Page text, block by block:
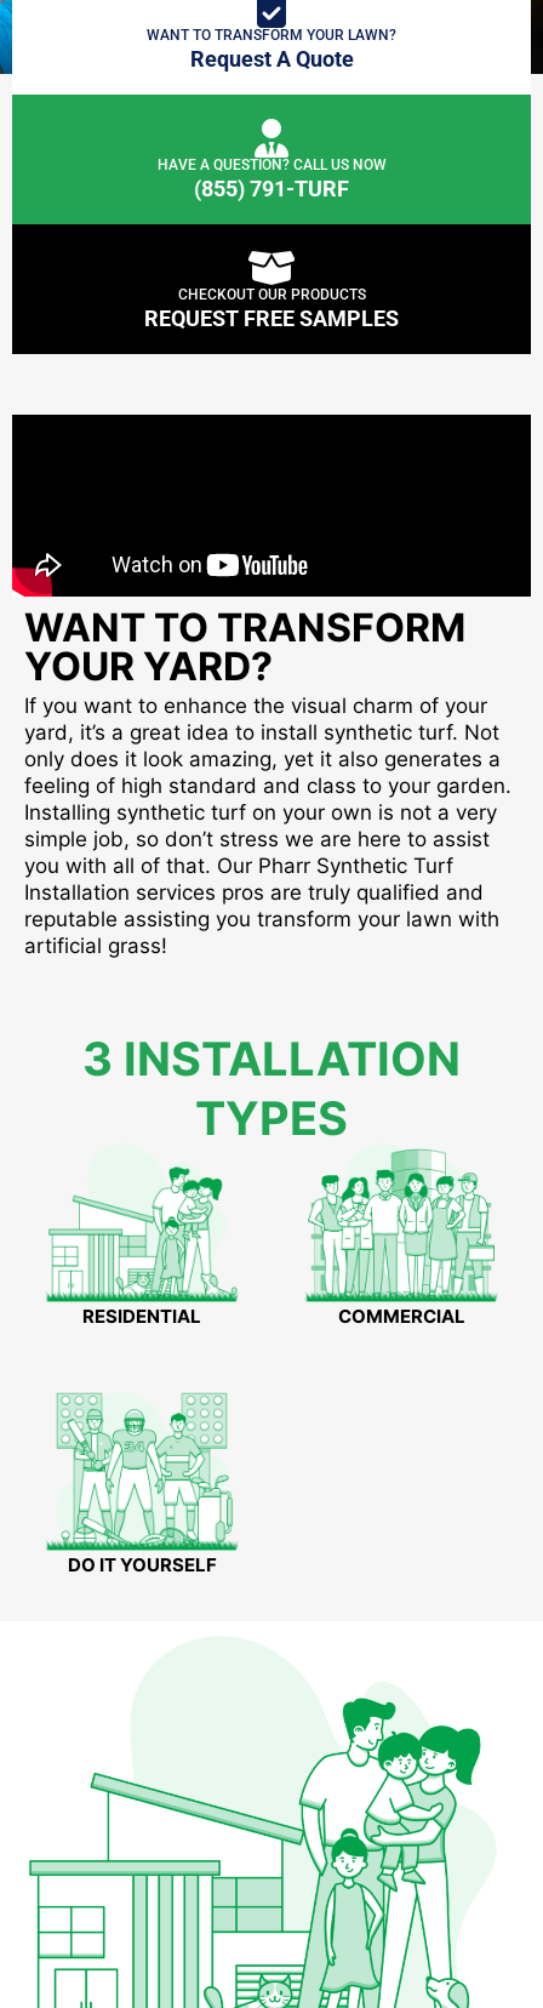
WANT TO TRANSFORM YOUR LAWN?
Request A Quote
HAVE A QUESTION? CALL US NOW
(855) 791-TURF
CHECKOUT OUR PRODUCTS
REQUEST FREE SAMPLES
WANT TO TRANSFORM
YOUR YARD?
If you want to enhance the visual charm of your
yard, it’s a great idea to install synthetic turf. Not
only does it look amazing, yet it also generates a
feeling of high standard and class to your garden.
Installing synthetic turf on your own is not a very
simple job, so don’t stress we are here to assist
you with all of that. Our Pharr Synthetic Turf
Installation services pros are truly qualified and
reputable assisting you transform your lawn with
artificial grass!
3 INSTALLATION
TYPES
RESIDENTIAL COMMERCIAL
DO IT YOURSELF